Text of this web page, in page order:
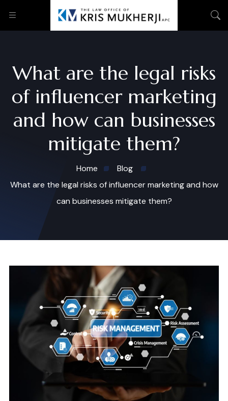
What are the legal risks
of influencer marketing
and how can businesses
mitigate them?
Home
Blog
What are the legal risks of influencer marketing and how
can businesses mitigate them?